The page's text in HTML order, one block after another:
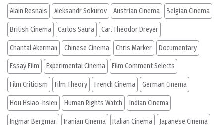
Alain Resnais Aleksandr Sokurov Austrian Cinema Belgian Cinema
British Cinema Carlos Saura Carl Theodor Dreyer
Chantal Akerman Chinese Cinema Chris Marker Documentary
Essay Film Experimental Cinema Film Comment Selects
Film Criticism Film Theory French Cinema German Cinema
Hou Hsiao-hsien Human Rights Watch Indian Cinema
Ingmar Bergman Iranian Cinema Italian Cinema Japanese Cinema